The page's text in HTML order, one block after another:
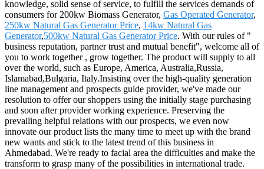
knowledge, solid sense of service, to fulfill the services demands of
consumers for 200kw Biomass Generator, Gas Operated Generator,
250kw Natural Gas Generator Price, 14kw Natural Gas
Generator,500kw Natural Gas Generator Price. With our rules of "
business reputation, partner trust and mutual benefit", welcome all of
you to work together , grow together. The product will supply to all
over the world, such as Europe, America, Australia,Russia,
Islamabad,Bulgaria, Italy.Insisting over the high-quality generation
line management and prospects guide provider, we've made our
resolution to offer our shoppers using the initially stage purchasing
and soon after provider working experience. Preserving the
prevailing helpful relations with our prospects, we even now
innovate our product lists the many time to meet up with the brand
new wants and stick to the latest trend of this business in
Ahmedabad. We're ready to facial area the difficulties and make the
transform to grasp many of the possibilities in international trade.